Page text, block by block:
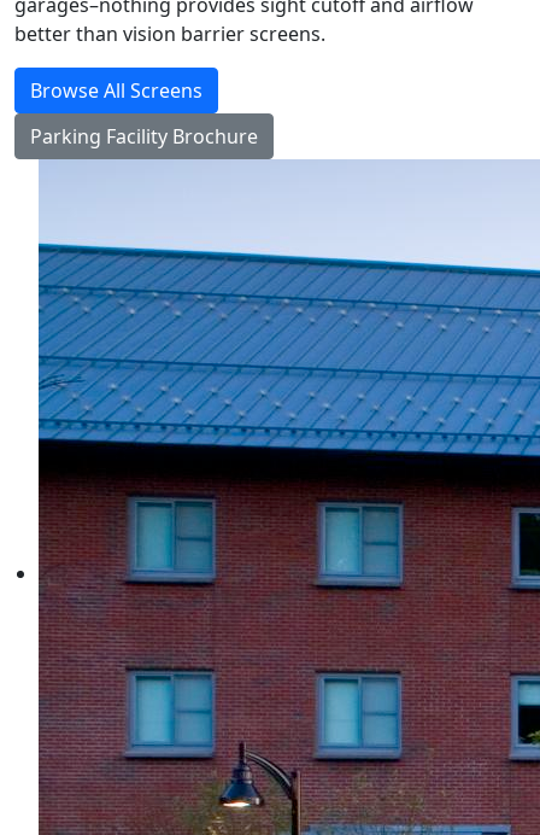
better than vision barrier screens.
Browse All Screens
Parking Facility Brochure